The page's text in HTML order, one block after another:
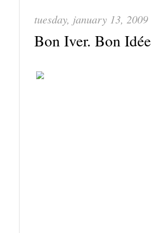
tuesday, january 13, 2009
Bon Iver. Bon Idée